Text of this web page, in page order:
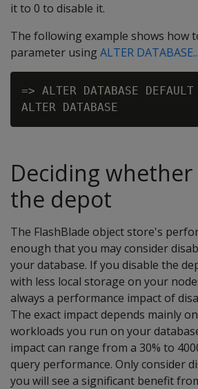
it to 0 to disable it.
The following example shows how
parameter using ALTER
=> ALTER DATABASE
Deciding
the depot
The FlashBlade object store's
enough that you may consider
your database. If you disable the
with less local storage on your
always a performance impact of
The exact impact depends mainly
workloads you run on your
impact can range from a 30% to
query performance. Only consider
you will see a significant benefit